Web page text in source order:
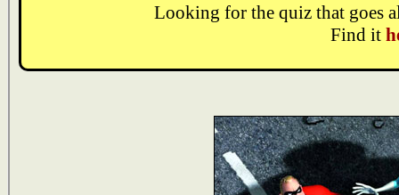
Looking for the quiz that goes
Find it